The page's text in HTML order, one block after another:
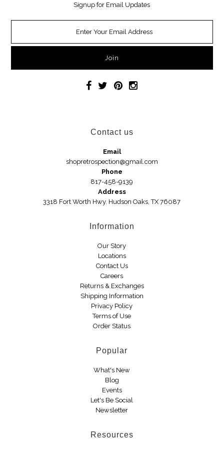
Signup for Email Updates
Contact us
Email
shopretrospection@gmail.com
Phone
817-458-9139
Address
3318 Fort Worth Hwy. Hudson Oaks, TX 76087
Information
Our Story
Locations
Contact Us
Careers
Returns & Exchanges
Shipping Information
Privacy Policy
Terms of Use
Order Status
Popular
What's New
Blog
Events
Let's Be Social
Newsletter
Resources
Necklaces
Jewelry
Hats
Wedges
Sandals
Boots